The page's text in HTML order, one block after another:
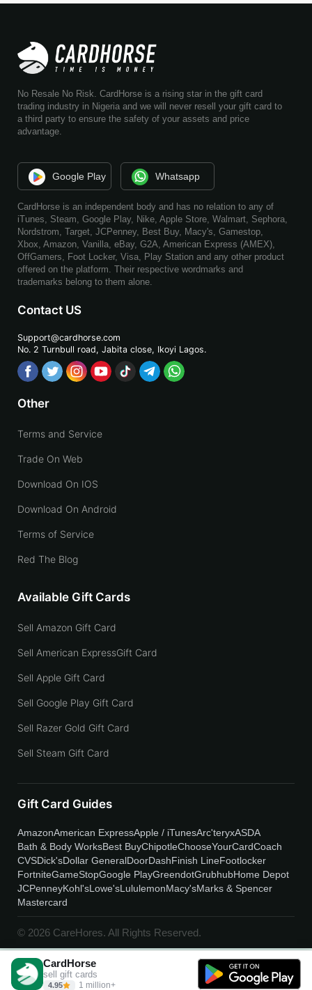
No Resale No Risk. CardHorse is a rising star in the gift card
trading industry in Nigeria and we will never resell your gift card to
a third party to ensure the safety of your assets and price
advantage.
Google Play Whatsapp
CardHorse is an independent body and has no relation to any of
iTunes, Steam, Google Play, Nike, Apple Store, Walmart, Sephora,
Nordstrom, Target, JCPenney, Best Buy, Macy's, Gamestop,
Xbox, Amazon, Vanilla, eBay, G2A, American Express (AMEX),
OffGamers, Foot Locker, Visa, Play Station and any other product
offered on the platform. Their respective wordmarks and
trademarks belong to them alone.
Contact US
Support@cardhorse.com
No. 2 Turnbull road, Jabita close, Ikoyi Lagos.
Other
Terms and Service
Trade On Web
Download On IOS
Download On Android
Terms of Service
Red The Blog
Available Gift Cards
Sell Amazon Gift Card
Sell American ExpressGift Card
Sell Apple Gift Card
Sell Google Play Gift Card
Sell Razer Gold Gift Card
Sell Steam Gift Card
Gift Card Guides
AmazonAmerican ExpressApple / iTunesArc'teryxASDA
Bath & Body WorksBest BuyChipotleChooseYourCardCoach
CVSDick'sDollar GeneralDoorDashFinish LineFootlocker
FortniteGameStopGoogle PlayGreendotGrubhubHome Depot
JCPenneyKohl'sLowe'sLululemonMacy'sMarks & Spencer
Mastercard
© 2026 CareHores. All Rights Reserved.
CardHorse
sell gift cards
4.95 1 million+